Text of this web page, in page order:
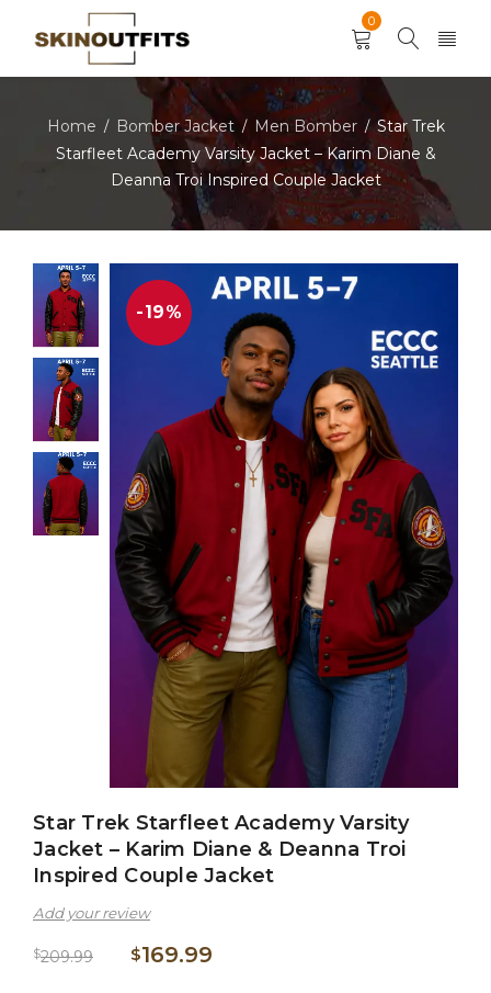
0
Home / Bomber Jacket / Men Bomber / Star Trek
Starfleet Academy Varsity Jacket – Karim Diane &
Deanna Troi Inspired Couple Jacket
-19%
Star Trek Starfleet Academy Varsity
Jacket – Karim Diane & Deanna Troi
Inspired Couple Jacket
Add your review
$209.99 $169.99